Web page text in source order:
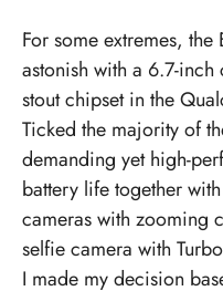
For some extremes,
astonish with a 6.7-
stout chipset in the
Ticked the majority of
demanding yet high-
battery life together
cameras with zooming
selfie camera with
I made my decision